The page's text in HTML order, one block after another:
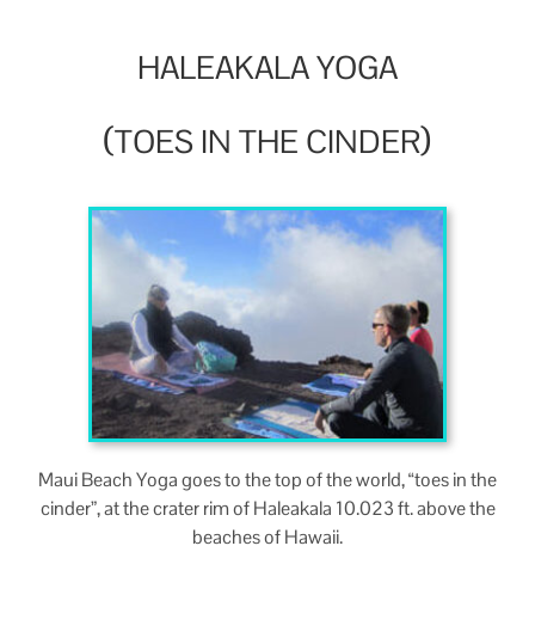
HALEAKALAYOGA
(TOES IN THE CINDER)
Maui Beach Yoga goes to the top of the world, “toes in the
cin­der”, at the crater rim of Haleakala 10.023 ft. above the
beach­es of Hawaii.